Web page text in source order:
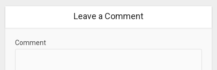
Leave a Comment
Comment